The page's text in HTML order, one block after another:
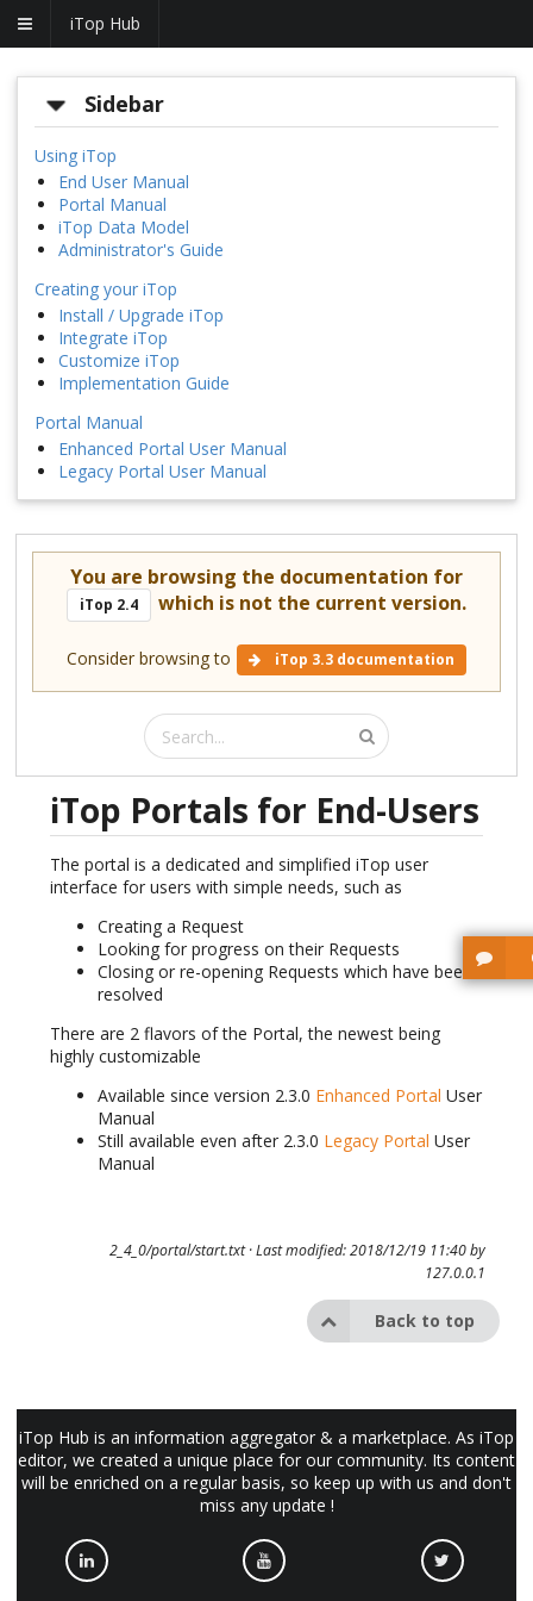
iTop Hub
Sidebar
Using iTop
End User Manual
Portal Manual
iTop Data Model
Administrator's Guide
Creating your iTop
Install / Upgrade iTop
Integrate iTop
Customize iTop
Implementation Guide
Portal Manual
Enhanced Portal User Manual
Legacy Portal User Manual
You are browsing the documentation for
iTop 2.4 which is not the current version.
Consider browsing to iTop 3.3 documentation
iTop Portals for End-Users
The portal is a dedicated and simplified iTop user
interface for users with simple needs, such as
Creating a Request
Looking for progress on their Requests
Closing or re-opening Requests which have been
resolved
There are 2 flavors of the Portal, the newest being
highly customizable
Available since version 2.3.0 Enhanced Portal User
Manual
Still available even after 2.3.0 Legacy Portal User
Manual
2_4_0/portal/start.txt· Last modified: 2018/12/19 11:40 by
127.0.0.1
Back to top
iTop Hub is an information aggregator & a marketplace. As iTop
editor, we created a unique place for our community. Its content
will be enriched on a regular basis, so keep up with us and don't
miss any update !